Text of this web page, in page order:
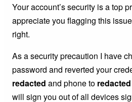
Your account’s security is a top
appreciate you flagging this
right.
As a security precaution I have
password and reverted your
redacted and phone to redacted
will sign you out of all devices